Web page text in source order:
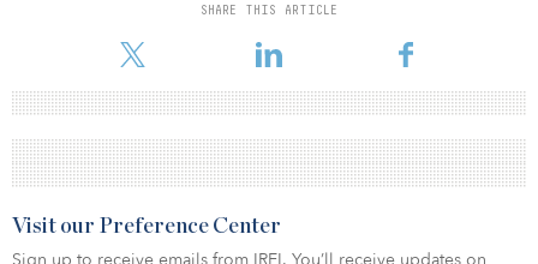
SHARE THIS ARTICLE
Visit our Preference Center
Sign up to receive emails from IREI. You’ll receive updates on